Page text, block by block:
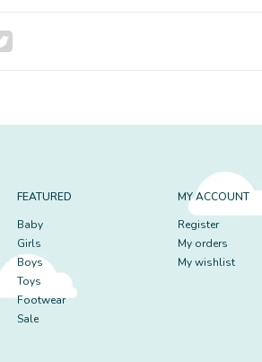
FEATURED
Baby
Girls
Boys
Toys
Footwear
Sale
MY ACCOUNT
Register
My orders
My wishlist